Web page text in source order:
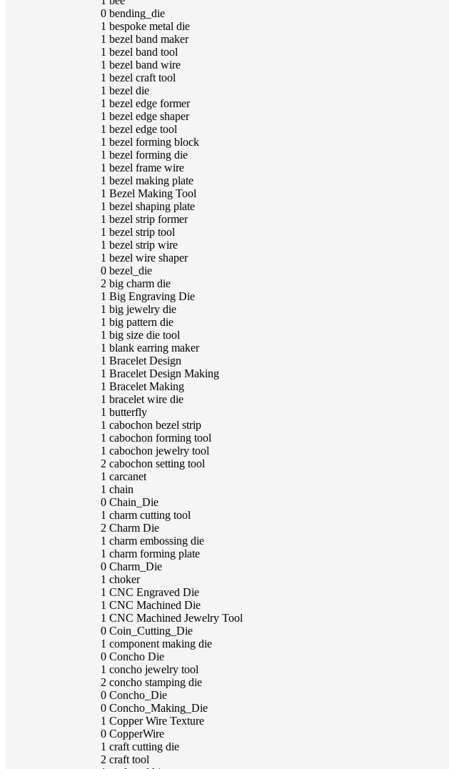
0 bending_die
1 bespoke metal die
1 bezel band maker
1 bezel band tool
1 bezel band wire
1 bezel craft tool
1 bezel die
1 bezel edge former
1 bezel edge shaper
1 bezel edge tool
1 bezel forming block
1 bezel forming die
1 bezel frame wire
1 bezel making plate
1 Bezel Making Tool
1 bezel shaping plate
1 bezel strip former
1 bezel strip tool
1 bezel strip wire
1 bezel wire shaper
0 bezel_die
2 big charm die
1 Big Engraving Die
1 big jewelry die
1 big pattern die
1 big size die tool
1 blank earring maker
1 Bracelet Design
1 Bracelet Design Making
1 Bracelet Making
1 bracelet wire die
1 butterfly
1 cabochon bezel strip
1 cabochon forming tool
1 cabochon jewelry tool
2 cabochon setting tool
1 carcanet
1 chain
0 Chain_Die
1 charm cutting tool
2 Charm Die
1 charm embossing die
1 charm forming plate
0 Charm_Die
1 choker
1 CNC Engraved Die
1 CNC Machined Die
1 CNC Machined Jewelry Tool
0 Coin_Cutting_Die
1 component making die
0 Concho Die
1 concho jewelry tool
2 concho stamping die
0 Concho_Die
0 Concho_Making_Die
1 Copper Wire Texture
0 CopperWire
1 craft cutting die
2 craft tool